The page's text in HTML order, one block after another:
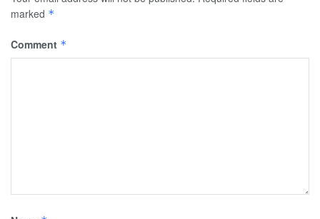
marked *
Comment *